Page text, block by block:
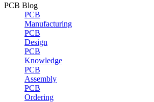
PCB Blog
PCB
Manufacturing
PCB
Design
PCB
Knowledge
PCB
Assembly
PCB
Ordering